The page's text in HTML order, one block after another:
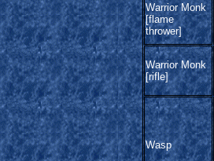
Warrior Monk
[flame
thrower]
Warrior Monk
[rifle]
Wasp